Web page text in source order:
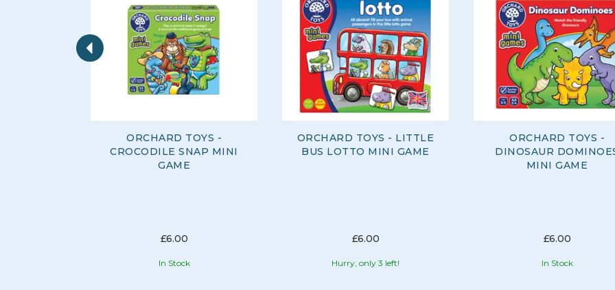
ORCHARD TOYS -
CROCODILE SNAP MINI
GAME
£6.00
In Stock
ORCHARD TOYS - LITTLE
BUS LOTTO MINI GAME
£6.00
Hurry, only 3 left!
ORCHARD TOYS -
DINOSAUR
MINI GAME
£6.00
In Stock
Previous